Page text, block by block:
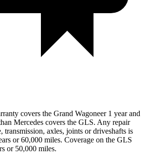
covers the Grand Wagoneer 1 year and
Mercedes covers the GLS. Any repair
transmission, axles, joints or driveshafts is
or 60,000 miles. Coverage on the GLS
or 50,000 miles.